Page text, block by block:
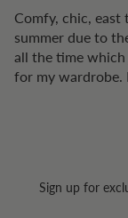
Comfy, chic,
summer due to
all the time
for my wardrobe.
Sign up for